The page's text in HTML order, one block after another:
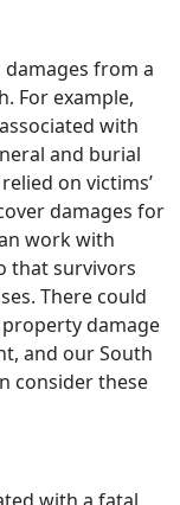
from a
For example,
with
and burial
on victims’
damages for
work with
that survivors
There could
damage
and our South
consider these